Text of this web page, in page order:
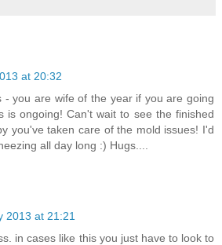
at 20:32
- you are wife of the year if you are going
is ongoing! Can't wait to see the finished
you've taken care of the mold issues! I'd
all day long :) Hugs....
2013 at 21:21
in cases like this you just have to look to